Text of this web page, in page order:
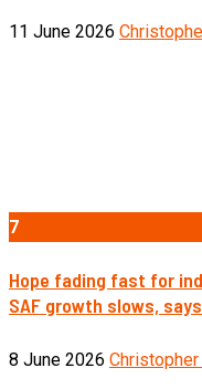
11 June 2026
7
Hope fading fast for
SAF growth slows,
8 June 2026